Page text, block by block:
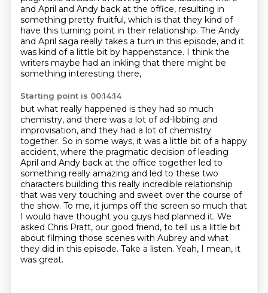
and April and Andy back at the office, resulting in
something pretty fruitful, which is that they kind of
have this turning point in their relationship. The Andy
and April saga really takes a turn in this episode, and it
was kind of a little bit by happenstance. I think the
writers maybe had an inkling that there might be
something interesting there,
Starting point is 00:14:14
but what really happened is they had so much
chemistry, and there was a lot of ad-libbing and
improvisation, and they had a lot of chemistry
together. So in some ways, it was a little bit of a happy
accident, where the pragmatic decision of leading
April and Andy back at the office together led to
something really amazing and led to these two
characters building this really incredible relationship
that was very touching and sweet over the course of
the show. To me, it jumps off the screen so much that
I would have thought you guys had planned it. We
asked Chris Pratt, our good friend, to tell us a little bit
about filming those scenes with Aubrey and what
they did in this episode. Take a listen. Yeah, I mean, it
was great.